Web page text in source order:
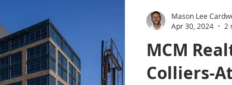
MCM
Colliers-
Mason Lee
Apr 30, 2024
2